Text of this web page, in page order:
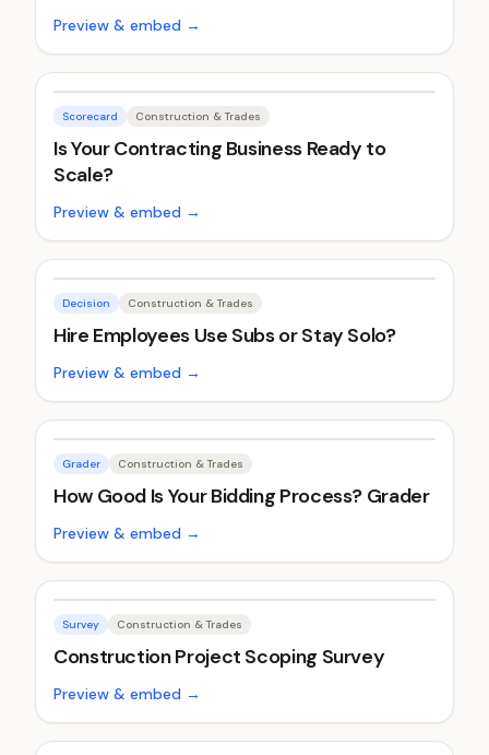
Preview & embed →
Scorecard Construction & Trades
Is Your Contracting Business Ready to
Scale?
Preview & embed →
Decision Construction & Trades
Hire Employees Use Subs or Stay Solo?
Preview & embed →
Grader Construction & Trades
How Good Is Your Bidding Process? Grader
Preview & embed →
Survey Construction & Trades
Construction Project Scoping Survey
Preview & embed →